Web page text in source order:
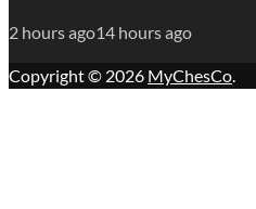
2 hours ago14 hours ago
Copyright © 2026 MyChesCo.